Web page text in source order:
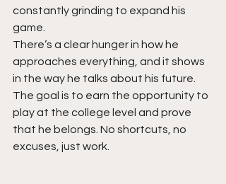
constantly grinding to expand his
game.
There’s a clear hunger in how he
approaches everything, and it shows
in the way he talks about his future.
The goal is to earn the opportunity to
play at the college level and prove
that he belongs. No shortcuts, no
excuses, just work.